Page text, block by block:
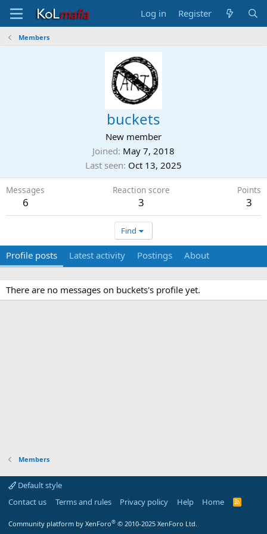
Log in Register
Members
buckets
New member
Joined May 7, 2018
Last seen Oct 13, 2025
Messages
6
Reaction score
3
Points
3
Find
Profile posts Latest activity Postings About
There are no messages on buckets's profile yet.
Members
Default style
Contact us
Terms and rules Privacy policy Help Home
R
Community platform by XenForo® © 2010-2025 XenForo Ltd.